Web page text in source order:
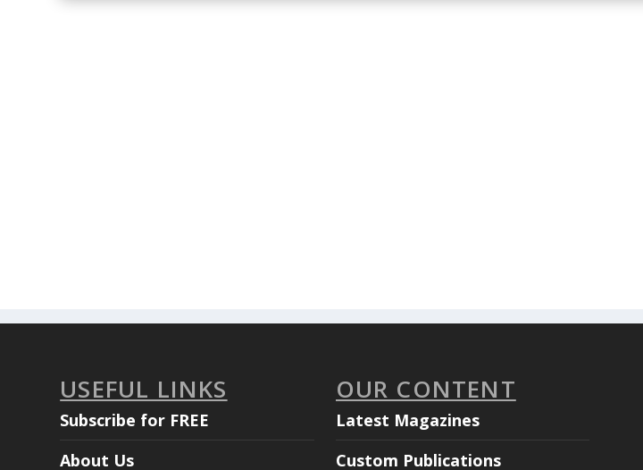
USEFUL LINKS
Subscribe for FREE
About Us
OUR CONTENT
Latest Magazines
Custom Publications